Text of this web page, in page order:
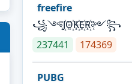
freefire
꧁༺J꙰O꙰K꙰E꙰R꙰༻꧂
237441
174369
PUBG